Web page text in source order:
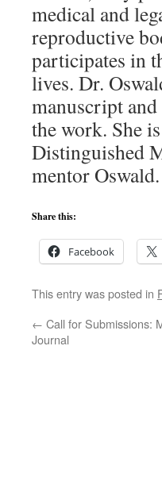
medical and
reproductive
participates in
lives. Dr.
manuscript
the work. She
Distinguished
mentor Oswald.
Share this:
Facebook
This entry was posted in
← Call for Submissions:
Journal